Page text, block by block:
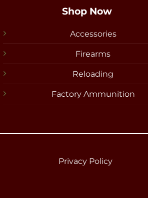
Shop Now
Accessories
Firearms
Reloading
Factory Ammunition
Privacy Policy